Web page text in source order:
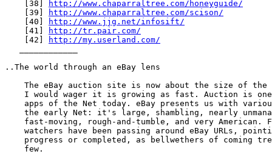
    [38]
http://www.chaparraltree.com/honeyguide/
    [39]
http://www.chaparraltree.com/scison/
    [40]
http://www.jjg.net/infosift/
    [41]
http://tr.pair.com/
    [42]
http://my.userland.com/
..The world through an eBay lens
The eBay auction site is now about the size of the
I would wager it is growing as fast. Auction is
apps of the Net today. eBay presents us with
the early Net: it's large, shambling, nearly
fast-moving, rough-and-tumble, and very American.
watchers have been passing around eBay URLs,
progress or completed, as bellwethers of coming
    few.